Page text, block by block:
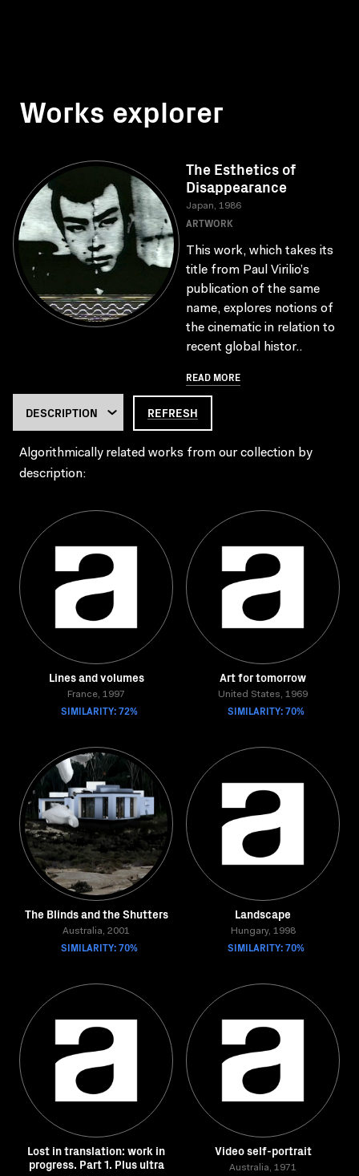
Works explorer
The Esthetics of
Disappearance
Japan, 1986
ARTWORK
This work, which takes its
title from Paul Virilio’s
publication of the same
name, explores notions of
the cinematic in relation to
recent global histor..
READ MORE
REFRESH
Algorithmically related works from our collection by
description:
Lines and volumes
France, 1997
SIMILARITY: 72%
Art for tomorrow
United States, 1969
SIMILARITY: 70%
The Blinds and the Shutters
Australia, 2001
SIMILARITY: 70%
Landscape
Hungary, 1998
SIMILARITY: 70%
Lost in translation: work in
progress. Part 1. Plus ultra
Video self-portrait
Australia, 1971